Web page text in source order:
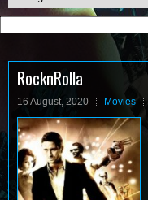
Search
RocknRolla
16 August, 2020 Movies